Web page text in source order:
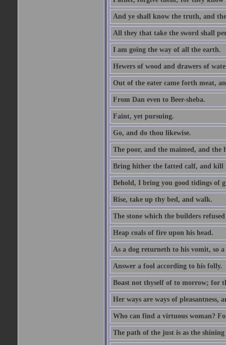
And ye shall know the truth, and
All they that take the sword shall
I am going the way of all the earth.
Hewers of wood and drawers of
Out of the eater came forth meat,
From Dan even to Beer-sheba.
Faint, yet pursuing.
Go, and do thou likewise.
The poor, and the maimed, and the
Bring hither the fatted calf, and kill
Behold, I bring you good tidings of
Rise, take up thy bed, and walk.
The stone which the builders
Heap coals of fire upon his head.
As a dog returneth to his vomit, so
Answer a fool according to his folly.
Boast not thyself of to morrow; for
Her ways are ways of pleasantness,
Who can find a virtuous woman?
The path of the just is as the